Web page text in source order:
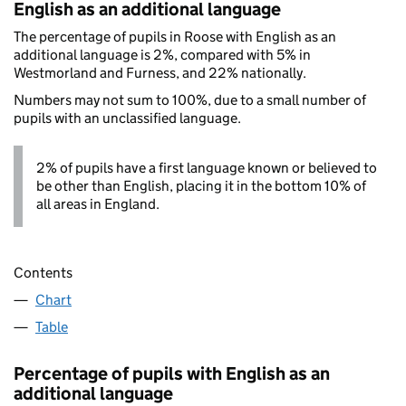
English as an additional language
The percentage of pupils in Roose with English as an
additional language is 2%, compared with 5% in
Westmorland and Furness, and 22% nationally.
Numbers may not sum to 100%, due to a small number of
pupils with an unclassified language.
2% of pupils have a first language known or believed to
be other than English, placing it in the bottom 10% of
all areas in England.
Contents
Chart
Table
Percentage of pupils with English as an
additional language